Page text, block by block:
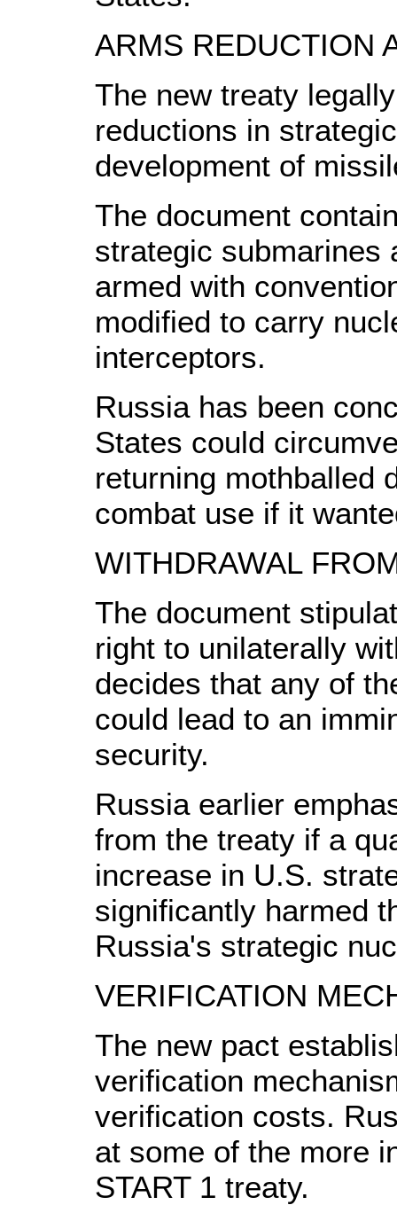
ARMS REDUCTION
The new treaty
reductions in
development of
The document
strategic submarines
armed with
modified to carry
interceptors.
Russia has been
States could
returning mothballed
combat use if it
WITHDRAWAL
The document
right to unilaterally
decides that any of
could lead to an
security.
Russia earlier
from the treaty if a
increase in U.S.
significantly harmed
Russia's strategic
VERIFICATION
The new pact
verification
verification costs.
at some of the more
START 1 treaty.